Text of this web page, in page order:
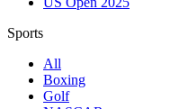
Sports
All
Boxing
Golf